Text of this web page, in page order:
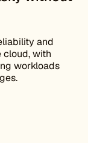
and
with
workloads